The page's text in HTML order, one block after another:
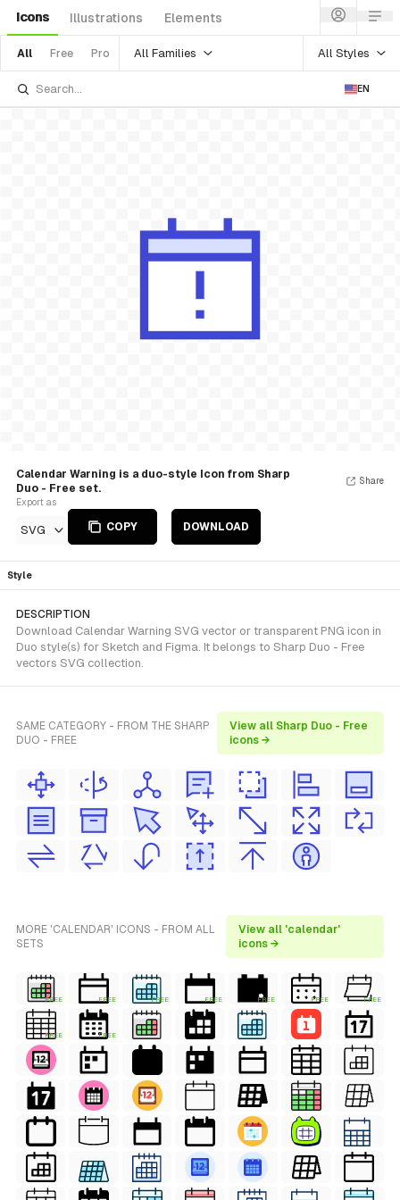
Icons Illustrations Elements
All Free Pro All Families All Styles
EN
Calendar Warning is a duo-style Icon from Sharp
Duo - Free set.
Export as
SVG COPY DOWNLOAD
Share
Style
DESCRIPTION
Download Calendar Warning SVG vector or transparent PNG icon in
Duo style(s) for Sketch and Figma. It belongs to Sharp Duo - Free
vectors SVG collection.
SAME CATEGORY - FROM THE SHARP
DUO - FREE
View all Sharp Duo - Free
icons →
MORE 'CALENDAR' ICONS - FROM ALL
SETS
View all 'calendar'
icons →
FREE FREE FREE FREE FREE FREE FREE
FREE FREE